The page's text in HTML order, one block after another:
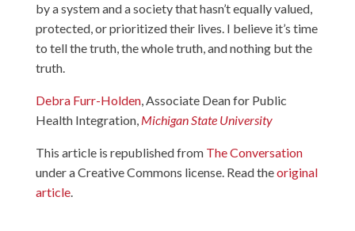
by a system and a society that hasn’t equally valued,
protected, or prioritized their lives. I believe it’s time
to tell the truth, the whole truth, and nothing but the
truth.
Debra Furr-Holden, Associate Dean for Public
Health Integration, Michigan State University
This article is republished from The Conversation
under a Creative Commons license. Read theoriginal
article.